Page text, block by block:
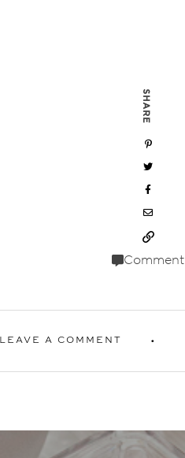
SHARE
Comment
LEAVE A COMMENT